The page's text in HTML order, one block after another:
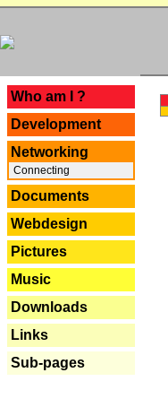
Who am I ?
Development
Networking
Connecting
Documents
Webdesign
Pictures
Music
Downloads
Links
Sub-pages